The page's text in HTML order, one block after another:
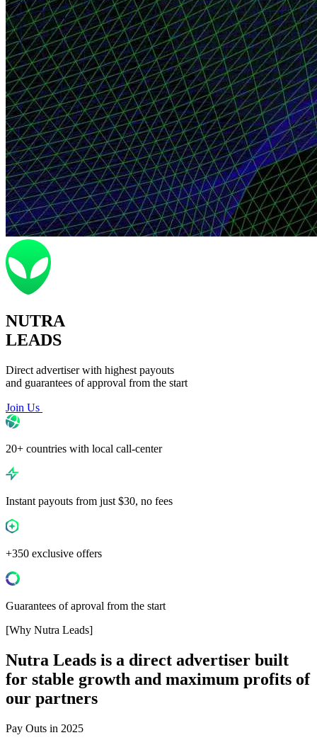
NUTRA
LEADS
Direct advertiser with highest payouts
and guarantees of approval from the start
Join Us
20+ countries with local call-center
Instant payouts from just $30, no fees
+350 exclusive offers
Guarantees of aproval from the start
[Why Nutra Leads]
Nutra Leads is a direct advertiser built
for stable growth and maximum profits of
our partners
Pay Outs in 2025